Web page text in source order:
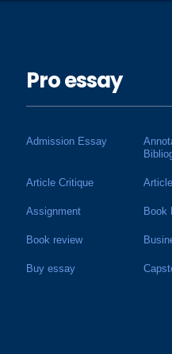
Pro essay
Admission Essay
Article Critique
Assignment Book
Book review
Buy essay